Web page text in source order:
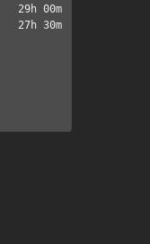
29h 00m
27h 30m